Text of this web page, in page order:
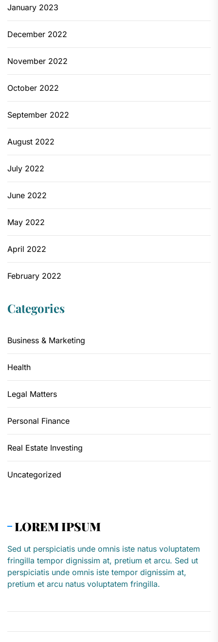
January 2023
December 2022
November 2022
October 2022
September 2022
August 2022
July 2022
June 2022
May 2022
April 2022
February 2022
Categories
Business & Marketing
Health
Legal Matters
Personal Finance
Real Estate Investing
Uncategorized
LOREM IPSUM
Sed ut perspiciatis unde omnis iste natus voluptatem
fringilla tempor dignissim at, pretium et arcu. Sed ut
perspiciatis unde omnis iste tempor dignissim at,
pretium et arcu natus voluptatem fringilla.